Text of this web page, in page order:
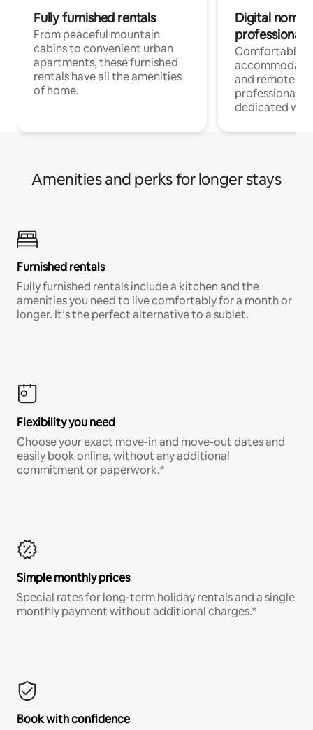
Fully furnished rentals
From peaceful mountain
cabins to convenient urban
apartments, these furnished
rentals have all the amenities
of home.
Digital
professionals
Comfortable
and remote
professionals
dedicated
Amenities and perks for longer stays
Furnished rentals
Fully furnished rentals include a kitchen and the
amenities you need to live comfortably for a month or
longer. It’s the perfect alternative to a sublet.
Flexibility you need
Choose your exact move-in and move-out dates and
easily book online, without any additional
commitment or paperwork.*
Simple monthly prices
Special rates for long-term holiday rentals and a single
monthly payment without additional charges.*
Book with confidence